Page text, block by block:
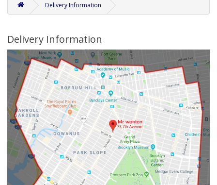
Delivery Information
Delivery Information